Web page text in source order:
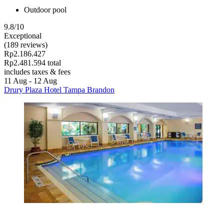
Outdoor pool
9.8/10
Exceptional
(189 reviews)
Rp2.186.427
Rp2.481.594 total
includes taxes & fees
11 Aug - 12 Aug
Drury Plaza Hotel Tampa Brandon